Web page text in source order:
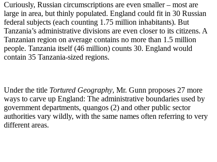
Curiously, Russian circumscriptions are even smaller – most are
large in area, but thinly populated. England could fit in 30 Russian
federal subjects (each counting 1.75 million inhabitants). But
Tanzania’s administrative divisions are even closer to its citizens. A
Tanzanian region on average contains no more than 1.5 million
people. Tanzania itself (46 million) counts 30. England would
contain 35 Tanzania-sized regions.
Under the title Tortured Geography, Mr. Gunn proposes 27 more
ways to carve up England: The administrative boundaries used by
government departments, quangos (2) and other public sector
authorities vary wildly, with the same names often referring to very
different areas.